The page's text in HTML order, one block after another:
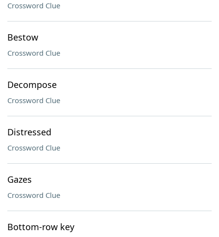
Crossword Clue
Bestow
Crossword Clue
Decompose
Crossword Clue
Distressed
Crossword Clue
Gazes
Crossword Clue
Bottom-row key